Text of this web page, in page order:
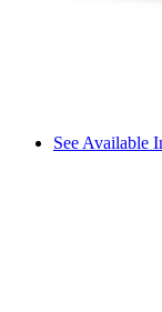
See Available